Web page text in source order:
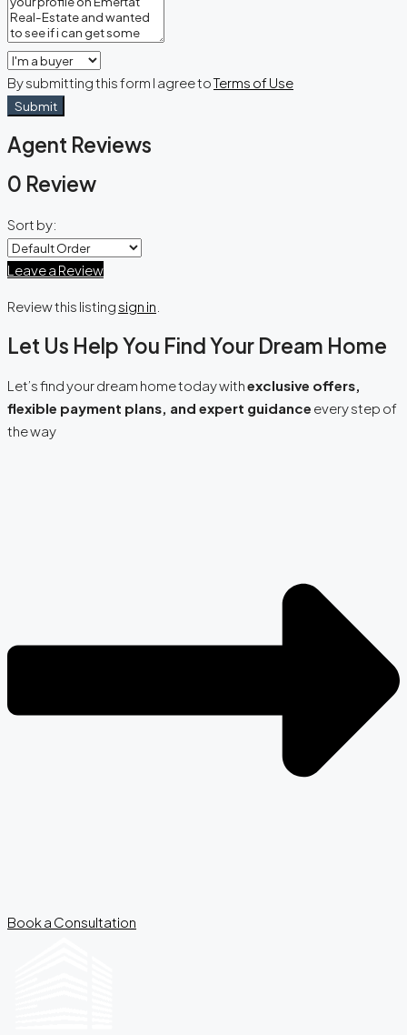
By submitting this form I agree toTerms of Use
Submit
Agent Reviews
0 Review
Sort by:
Leave a Review
Review this listing sign in
Let Us Help You Find Your Dream Home
Let’s find your dream home today withexclusive offers,
flexible payment plans, and expert guidance every step of
the way
Book a Consultation